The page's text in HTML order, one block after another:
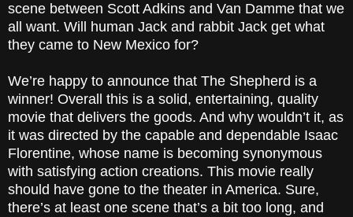
scene between Scott Adkins and Van Damme that we
all want. Will human Jack and rabbit Jack get what
they came to New Mexico for?
We’re happy to announce that The Shepherd is a
winner! Overall this is a solid, entertaining, quality
movie that delivers the goods. And why wouldn’t it, as
it was directed by the capable and dependable Isaac
Florentine, whose name is becoming synonymous
with satisfying action creations. This movie really
should have gone to the theater in America. Sure,
there’s at least one scene that’s a bit too long, and